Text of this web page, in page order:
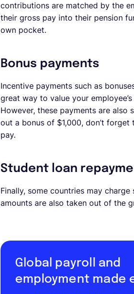
contributions are matched by the
their gross pay into their pension
own pocket.
Bonus payments
Incentive payments such as
great way to value your
However, these payments are
out a bonus of $1,000, don’t
pay.
Student loan
Finally, some countries may
amounts are also taken out of the
Global payroll and
employment made